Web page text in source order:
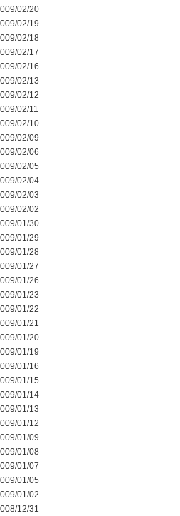
02/20
02/19
02/18
02/17
02/16
02/13
02/12
02/11
02/10
02/09
02/06
02/05
02/04
02/03
02/02
01/30
01/29
01/28
01/27
01/26
01/23
01/22
01/21
01/20
01/19
01/16
01/15
01/14
01/13
01/12
01/09
01/08
01/07
01/05
01/02
12/31